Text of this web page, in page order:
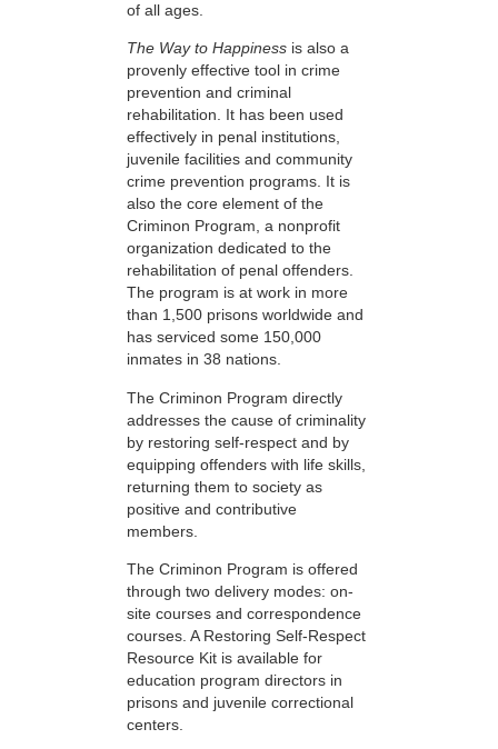
of all ages.
The Way to Happiness is also a
provenly effective tool in crime
prevention and criminal
rehabilitation. It has been used
effectively in penal institutions,
juvenile facilities and community
crime prevention programs. It is
also the core element of the
Criminon Program, a nonprofit
organization dedicated to the
rehabilitation of penal offenders.
The program is at work in more
than 1,500 prisons worldwide and
has serviced some 150,000
inmates in 38 nations.
The Criminon Program directly
addresses the cause of criminality
by restoring self-respect and by
equipping offenders with life skills,
returning them to society as
positive and contributive
members.
The Criminon Program is offered
through two delivery modes: on-
site courses and correspondence
courses. A Restoring Self-Respect
Resource Kit is available for
education program directors in
prisons and juvenile correctional
centers.